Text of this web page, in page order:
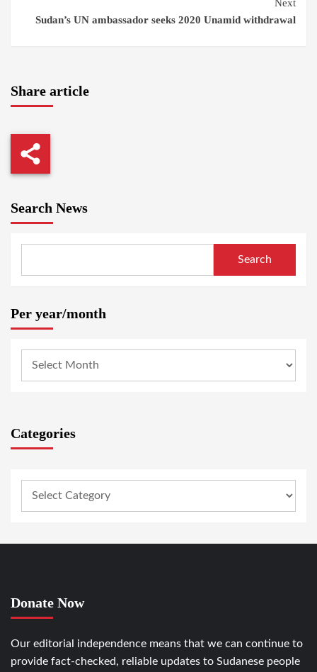
Next
Sudan’s UN ambassador seeks 2020 Unamid withdrawal
Share article
Search News
Search
Per year/month
Categories
Donate Now
Our editorial independence means that we can continue to
provide fact-checked, reliable updates to Sudanese people